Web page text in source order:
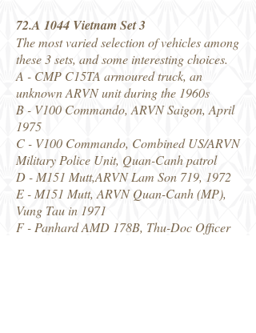
72.A 1044 Vietnam Set 3
The most varied selection of vehicles among
these 3 sets, and some interesting choices.
A - CMP C15TA armoured truck, an
unknown ARVN unit during the 1960s
B - V100 Commando, ARVN Saigon, April
1975
C - V100 Commando, Combined US/ARVN
Military Police Unit, Quan-Canh patrol
D - M151 Mutt,ARVN Lam Son 719, 1972
E - M151 Mutt, ARVN Quan-Canh (MP),
Vung Tau in 1971
F - Panhard AMD 178B, Thu-Doc Officer